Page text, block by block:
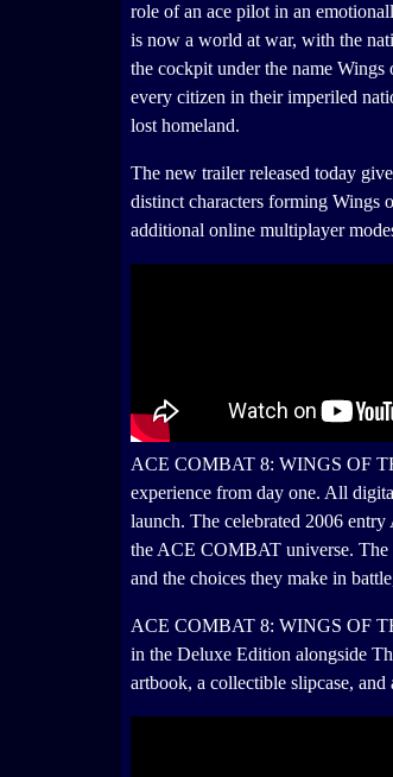
role of an ace pilot in an
is now a world at war, with the
the cockpit under the name
every citizen in their imperiled
lost homeland.
The new trailer released today
distinct characters forming Wings
additional online multiplayer
ACE COMBAT 8: WINGS OF
experience from day one. All
launch. The celebrated 2006
the ACE COMBAT universe. The
and the choices they make in
ACE COMBAT 8: WINGS OF
in the Deluxe Edition alongside
artbook, a collectible slipcase, and